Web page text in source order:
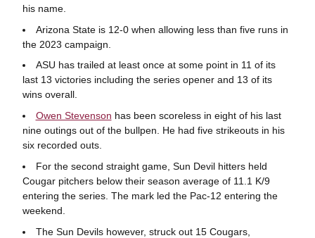
his name.
Arizona State is 12-0 when allowing less than five runs in
the 2023 campaign.
ASU has trailed at least once at some point in 11 of its
last 13 victories including the series opener and 13 of its
wins overall.
Owen Stevenson has been scoreless in eight of his last
nine outings out of the bullpen. He had five strikeouts in his
six recorded outs.
For the second straight game, Sun Devil hitters held
Cougar pitchers below their season average of 11.1 K/9
entering the series. The mark led the Pac-12 entering the
weekend.
The Sun Devils however, struck out 15 Cougars,